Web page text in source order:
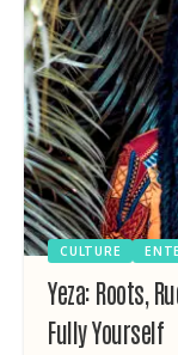
CULTURE
Yeza: Roots,
Fully Yourself